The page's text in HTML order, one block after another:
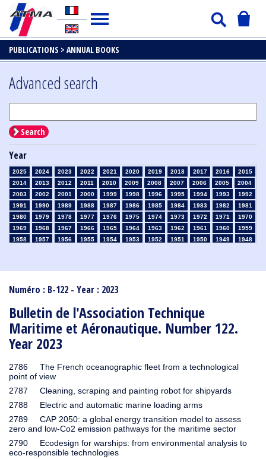
PUBLICATIONS > ANNUAL BOOKS
Numéro : B-122 - Year : 2023
Bulletin de l'Association Technique
Maritime et Aéronautique. Number 122.
Year 2023
2786 The French oceanographic fleet from a technological
point of view
2787 Cleaning, scraping and painting robot for shipyards
2788 Electric and automatic marine loading arms
2789 CAP 2050: a global energy transition model to assess
zero and low-Co2 emission pathways for the maritime sector
2790 Ecodesign for warships: from environmental analysis to
eco-responsible technologies
Advanced search
Search
Year
2025 2024 2023 2022 2021 2020 2019 2018 2017 2016
2015
2014
2013 2012 2011 2010 2009 2008 2007 2006 2005
2004
2003
2002 2001 2000 1999 1998 1996 1995 1994 1993
1992
1991
1990 1989 1988 1987 1986 1985 1984 1983 1982
1981
1980
1979 1978 1977 1976 1975 1974 1973 1972 1971
1970
1969
1968 1967 1966 1965 1964 1963 1962 1961 1960
1959
1958
1957 1956 1955 1954 1953 1952 1951 1950 1949
1948
1910
1909 1908 1906 1905 1904 1903 1902 1901 1900
1895